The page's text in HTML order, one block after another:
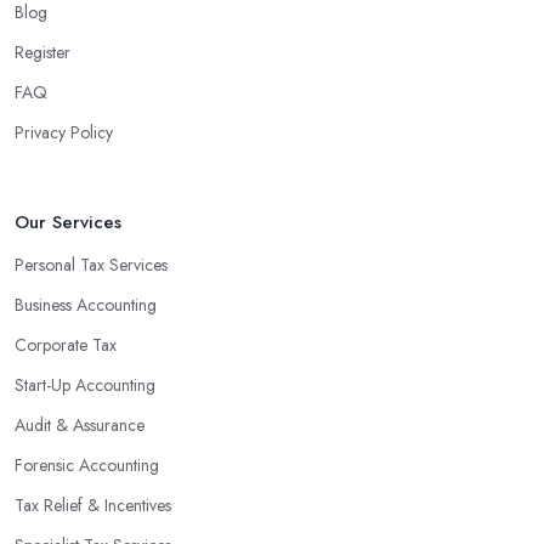
associated with managing financial operations. The accounting
team can handle all the paperwork involved in managing your
valuable insight into how to make strategically sound decisions
An accounting firm in Nuneaton can also proactively help you
profits without having to pay for additional staff or services. They
are well-versed in financial practices and regulations, which
enable them to make informed decisions that could lead to
sophisticated software and tools designed to automate many
tedious tasks while ensuring accuracy and compliance with
government regulations.
By engaging an outside professional tax specialist, companies
Blog
Register
FAQ
Privacy Policy
Our Services
Personal Tax Services
Business Accounting
Corporate Tax
Start-Up Accounting
Audit & Assurance
Forensic Accounting
Tax Relief & Incentives